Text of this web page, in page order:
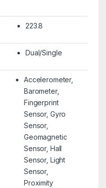
223.8
Dual/Single
Accelerometer,
Barometer,
Fingerprint
Sensor, Gyro
Sensor,
Geomagnetic
Sensor, Hall
Sensor, Light
Sensor,
Proximity